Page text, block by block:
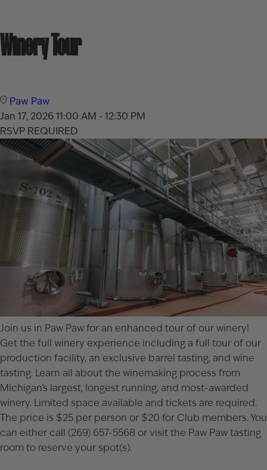
Winery Tour
Paw Paw
Jan 17, 202611:00 AM - 12:30 PM
RSVP REQUIRED
Join us in Paw Paw for an enhanced tour of our winery!
Get the full winery experience including a full tour of our
production facility, an exclusive barrel tasting, and wine
tasting. Learn all about the winemaking process from
Michigan’s largest, longest running, and most-awarded
winery. Limited space available and tickets are required.
The price is $25 per person or $20 for Club members. You
can either call (269) 657-5568 or visit the Paw Paw tasting
room to reserve your spot(s).